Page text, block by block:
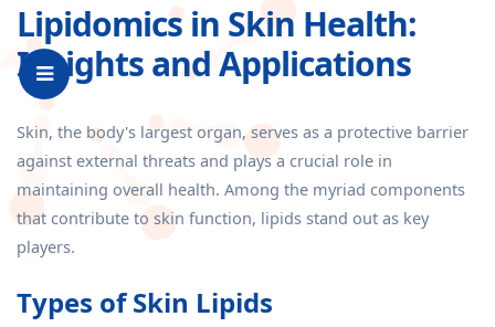
Lipidomics in Skin Health:
Insights and Applications
Skin, the body's largest organ, serves as a protective barrier
against external threats and plays a crucial role in
maintaining overall health. Among the myriad components
that contribute to skin function, lipids stand out as key
players.
Types of Skin Lipids